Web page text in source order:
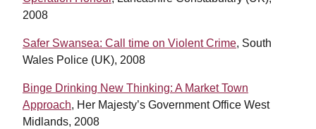
2008
Safer Swansea: Call time on Violent Crime, South
Wales Police (UK), 2008
Binge Drinking New Thinking: A Market Town
Approach, Her Majesty’s Government Office West
Midlands, 2008